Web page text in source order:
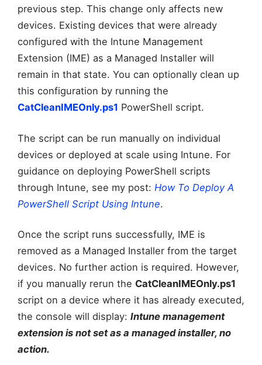
previous step. This change only affects new
devices. Existing devices that were already
configured with the Intune Management
Extension (IME) as a Managed Installer will
remain in that state. You can optionally clean up
this configuration by running the
CatCleanIMEOnly.ps1 PowerShell script.
The script can be run manually on individual
devices or deployed at scale using Intune. For
guidance on deploying PowerShell scripts
through Intune, see my post: How To Deploy A
PowerShell Script Using Intune.
Once the script runs successfully, IME is
removed as a Managed Installer from the target
devices. No further action is required. However,
if you manually rerun the CatCleanIMEOnly.ps1
script on a device where it has already executed,
the console will display: Intune management
extension is not set as a managed installer, no
action.